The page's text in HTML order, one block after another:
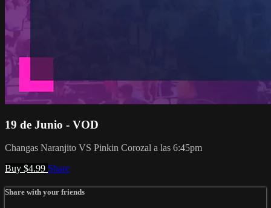
19 de Junio - VOD
Changas Naranjito VS Pinkin Corozal a las 6:45pm
Buy $4.99 Share
Share with your friends